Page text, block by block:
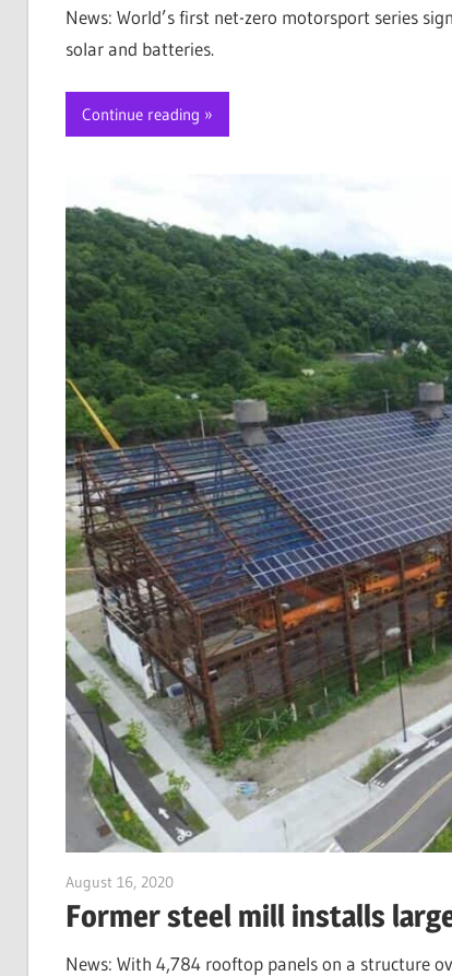
News: World’s first net-zero motorsport series
solar and batteries.
Continue reading
August 16, 2020Jim McClelland
Former steel mill installs
News: With 4,784 rooftop panels on a structure